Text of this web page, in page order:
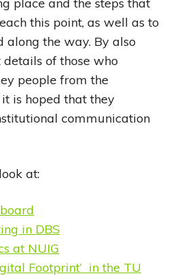
this point, as well as to
along the way. By also
of those who
people from the
is hoped that they
communication
at:
in DBS
at NUIG
Footprint’ in the TU